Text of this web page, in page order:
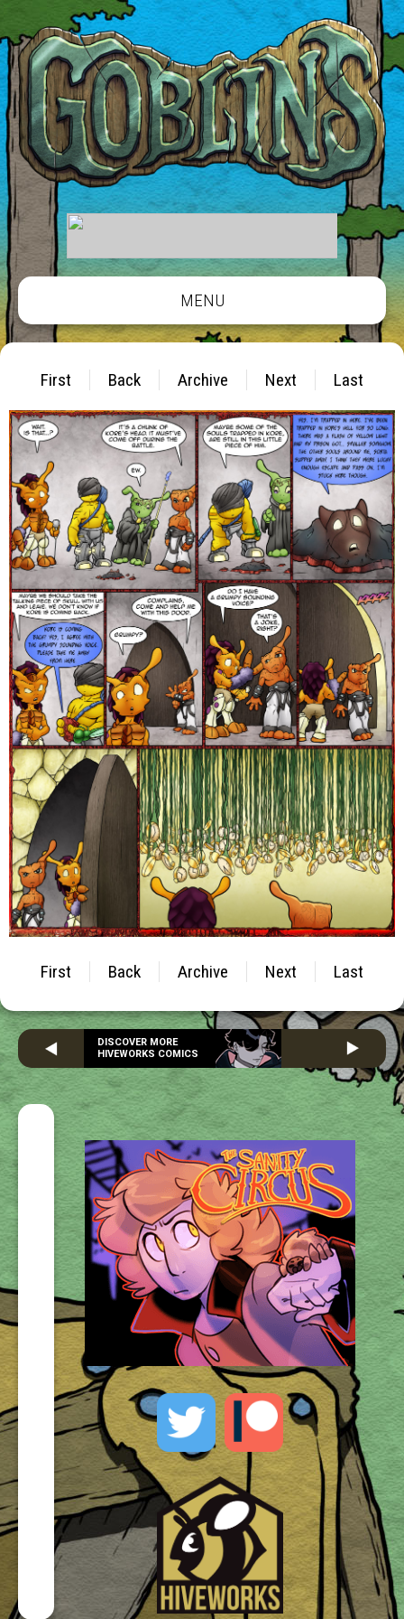
MENU
First Back Archive Next Last
First Back Archive Next Last
DISCOVER MORE
HIVEWORKS COMICS